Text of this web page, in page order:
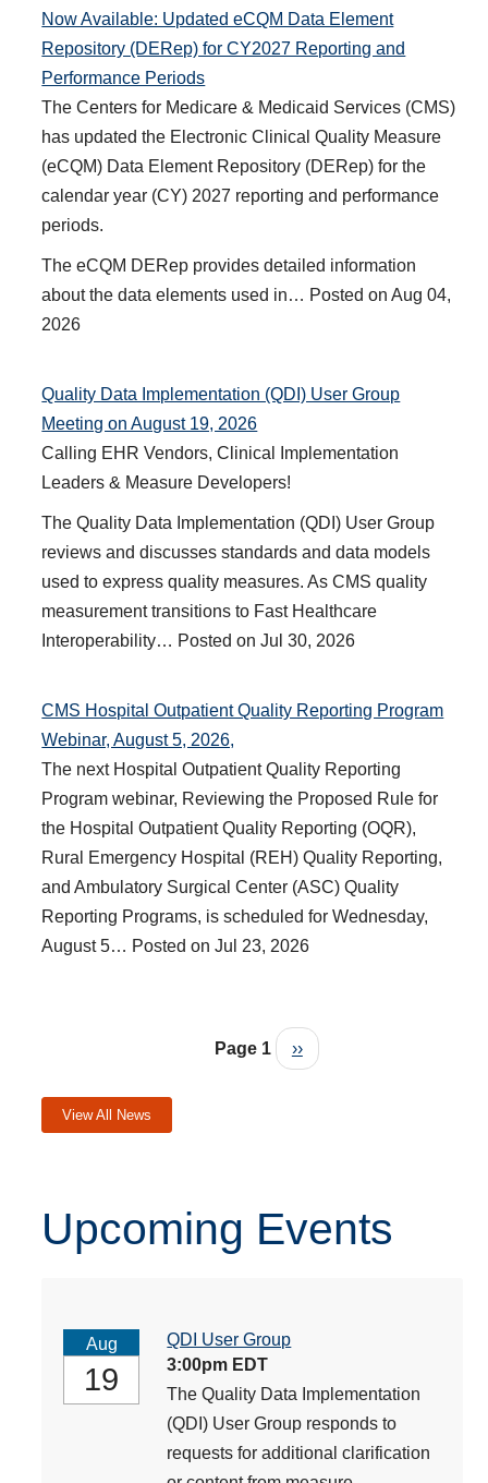
Now Available: Updated eCQM Data Element
Repository (DERep) for CY2027 Reporting and
Performance Periods
The Centers for Medicare & Medicaid Services (CMS)
has updated the Electronic Clinical Quality Measure
(eCQM) Data Element Repository (DERep) for the
calendar year (CY) 2027 reporting and performance
periods.
The eCQM DERep provides detailed information
about the data elements used in… Posted onAug 04,
2026
Quality Data Implementation (QDI) User Group
Meeting on August 19, 2026
Calling EHR Vendors, Clinical Implementation
Leaders & Measure Developers!
The Quality Data Implementation (QDI) User Group
reviews and discusses standards and data models
used to express quality measures. As CMS quality
measurement transitions to Fast Healthcare
Interoperability… Posted onJul 30, 2026
CMS Hospital Outpatient Quality Reporting Program
Webinar, August 5, 2026,
The next Hospital Outpatient Quality Reporting
Program webinar, Reviewing the Proposed Rule for
the Hospital Outpatient Quality Reporting (OQR),
Rural Emergency Hospital (REH) Quality Reporting,
and Ambulatory Surgical Center (ASC) Quality
Reporting Programs, is scheduled for Wednesday,
August 5… Posted onJul 23, 2026
Page 1 Next page
››
View All News
Upcoming Events
Aug
19
QDI User Group
3:00pm EDT
The Quality Data Implementation
(QDI) User Group responds to
requests for additional clarification